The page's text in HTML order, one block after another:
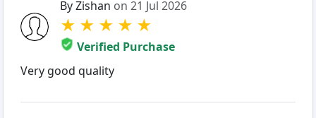
By Zishan on 21 Jul 2026
★ ★ ★ ★ ★
Verified Purchase
Very good quality